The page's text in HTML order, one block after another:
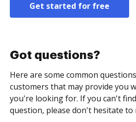
Get started for free
Got questions?
Here are some common
customers that may provide you
you're looking for. If you can't
question, please don't hesitate to